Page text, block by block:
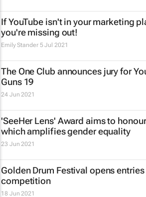
If YouTube isn't in your marketing
you're missing out!
Emily Stander 5 Jul 2021
The One Club announces jury for
Guns 19
24 Jun 2021
'SeeHer Lens' Award aims to
which amplifies gender equality
23 Jun 2021
Golden Drum Festival opens
competition
18 Jun 2021